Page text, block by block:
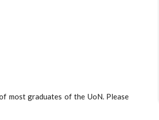
most graduates of the UoN. Please